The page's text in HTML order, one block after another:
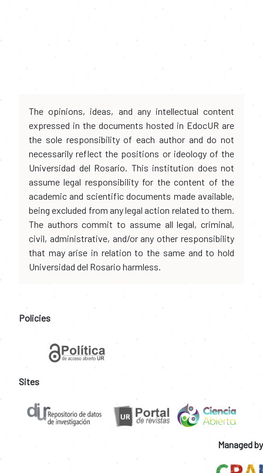
The opinions, ideas, and any intellectual content
expressed in the documents hosted in EdocUR are
the sole responsibility of each author and do not
necessarily reflect the positions or ideology of the
Universidad del Rosario. This institution does not
assume legal responsibility for the content of the
academic and scientific documents made available,
being excluded from any legal action related to them.
The authors commit to assume all legal, criminal,
civil, administrative, and/or any other responsibility
that may arise in relation to the same and to hold
Universidad del Rosario harmless.
Policies
Sites
Managed by